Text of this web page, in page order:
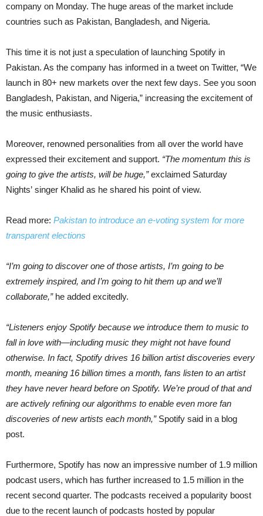
company on Monday. The huge areas of the market include
countries such as Pakistan, Bangladesh, and Nigeria.
This time it is not just a speculation of launching Spotify in
Pakistan. As the company has informed in a tweet on Twitter, “We
launch in 80+ new markets over the next few days. See you soon
Bangladesh, Pakistan, and Nigeria,” increasing the excitement of
the music enthusiasts.
Moreover, renowned personalities from all over the world have
expressed their excitement and support. “The momentum this is
going to give the artists, will be huge,”exclaimed Saturday
Nights’ singer Khalid as he shared his point of view.
Read more: Pakistan to introduce an e-voting system for more
transparent elections
“I’m going to discover one of those artists, I’m going to be
extremely inspired, and I’m going to hit them up and we’ll
collaborate,” he added excitedly.
“Listeners enjoy Spotify because we introduce them to music to
fall in love with—including music they might not have found
otherwise. In fact, Spotify drives 16 billion artist discoveries every
month, meaning 16 billion times a month, fans listen to an artist
they have never heard before on Spotify. We’re proud of that and
are actively refining our algorithms to enable even more fan
discoveries of new artists each month,”Spotify said in a blog
post.
Furthermore, Spotify has now an impressive number of 1.9 million
podcast users, which has further increased to 1.5 million in the
recent second quarter. The podcasts received a popularity boost
due to the recent launch of podcasts hosted by popular